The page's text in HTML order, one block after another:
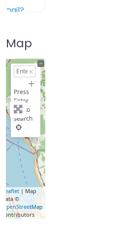
Map
+
Press
Enter
key to
search
Leaflet | Map
data ©
OpenStreetMap
contributors